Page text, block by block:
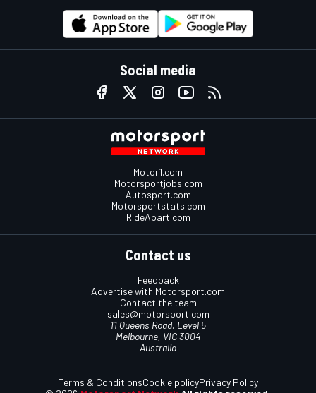
Social media
Motor1.com
Motorsportjobs.com
Autosport.com
Motorsportstats.com
RideApart.com
Contact us
Feedback
Advertise with Motorsport.com
Contact the team
sales@motorsport.com
11 Queens Road, Level 5
Melbourne, VIC 3004
Australia
Terms & ConditionsCookie policyPrivacy Policy